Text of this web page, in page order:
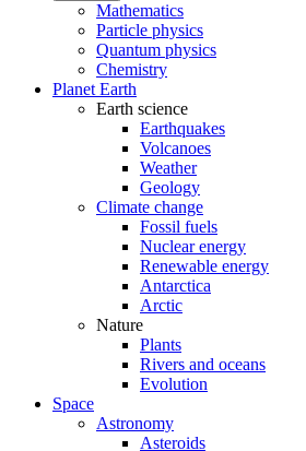
Mathematics
Particle physics
Quantum physics
Chemistry
Planet Earth
Earth science
Earthquakes
Volcanoes
Weather
Geology
Climate change
Fossil fuels
Nuclear energy
Renewable energy
Antarctica
Arctic
Nature
Plants
Rivers and oceans
Evolution
Space
Astronomy
Asteroids